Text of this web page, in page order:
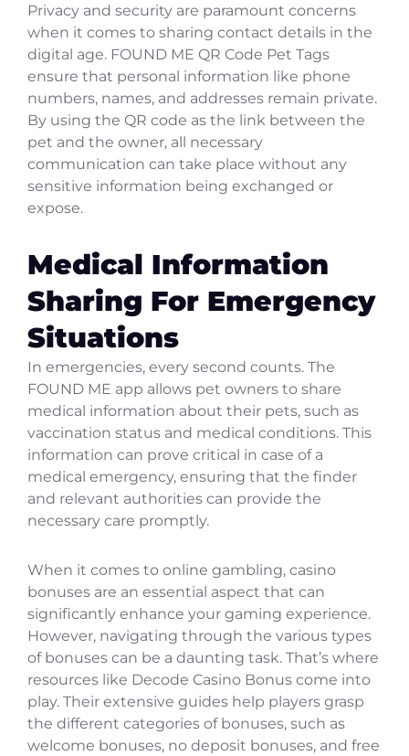
Privacy and security are paramount concerns
when it comes to sharing contact details in the
digital age. FOUND ME QR Code Pet Tags
ensure that personal information like phone
numbers, names, and addresses remain private.
By using the QR code as the link between the
pet and the owner, all necessary
communication can take place without any
sensitive information being exchanged or
expose.
Medical Information
Sharing For Emergency
Situations
In emergencies, every second counts. The
FOUND ME app allows pet owners to share
medical information about their pets, such as
vaccination status and medical conditions. This
information can prove critical in case of a
medical emergency, ensuring that the finder
and relevant authorities can provide the
necessary care promptly.
When it comes to online gambling, casino
bonuses are an essential aspect that can
significantly enhance your gaming experience.
However, navigating through the various types
of bonuses can be a daunting task. That’s where
resources like Decode Casino Bonus come into
play. Their extensive guides help players grasp
the different categories of bonuses, such as
welcome bonuses, no deposit bonuses, and free